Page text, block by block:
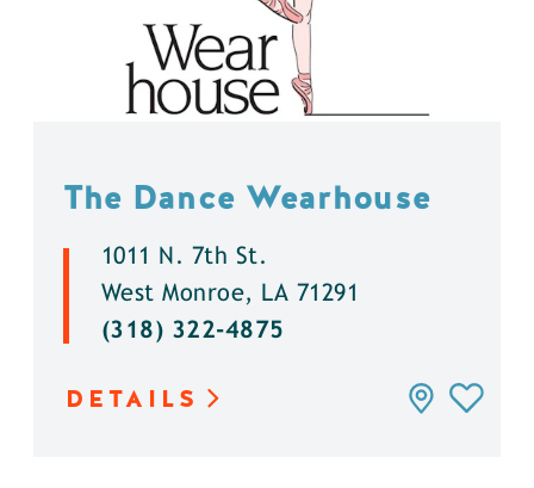
The Dance Wearhouse
1011 N. 7th St.
West Monroe, LA 71291
(318) 322-4875
DETAILS